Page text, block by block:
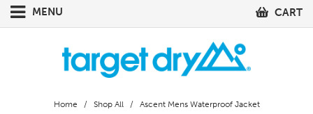
MENU CART
Home / Shop All
/ Ascent Mens Waterproof Jacket